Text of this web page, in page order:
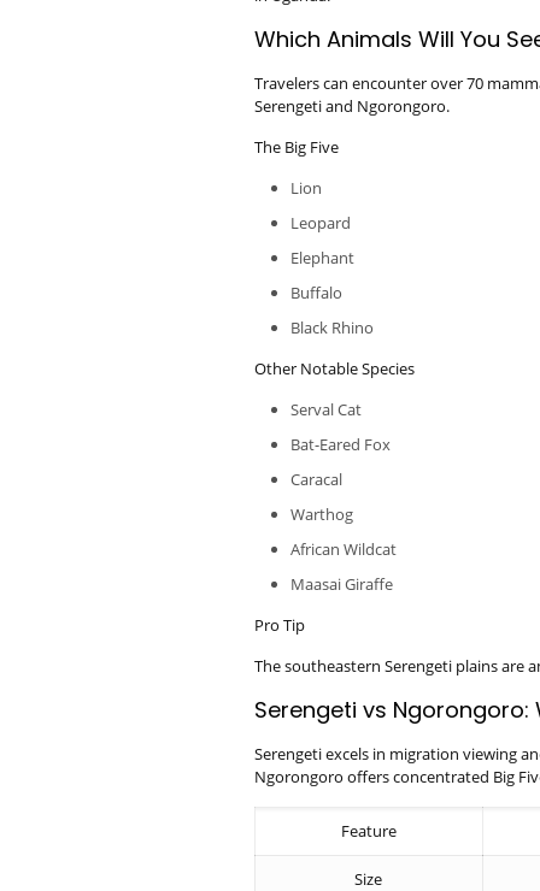
Which Animals Will You
Travelers can encounter over 70
Serengeti and Ngorongoro.
The Big Five
Lion
Leopard
Elephant
Buffalo
Black Rhino
Other Notable Species
Serval Cat
Bat-Eared Fox
Caracal
Warthog
African Wildcat
Maasai Giraffe
Pro Tip
The southeastern Serengeti plains are
Serengeti vs Ngorongoro:
Serengeti excels in migration viewing
Ngorongoro offers concentrated Big
Feature
Size